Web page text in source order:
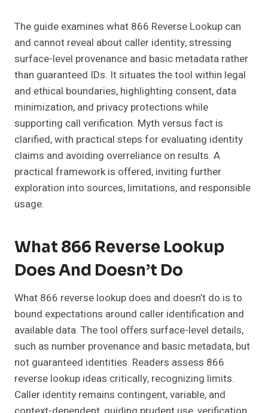
The guide examines what 866 Reverse Lookup can
and cannot reveal about caller identity, stressing
surface-level provenance and basic metadata rather
than guaranteed IDs. It situates the tool within legal
and ethical boundaries, highlighting consent, data
minimization, and privacy protections while
supporting call verification. Myth versus fact is
clarified, with practical steps for evaluating identity
claims and avoiding overreliance on results. A
practical framework is offered, inviting further
exploration into sources, limitations, and responsible
usage.
What 866 Reverse Lookup
Does And Doesn’t Do
What 866 reverse lookup does and doesn’t do is to
bound expectations around caller identification and
available data. The tool offers surface-level details,
such as number provenance and basic metadata, but
not guaranteed identities. Readers assess 866
reverse lookup ideas critically, recognizing limits.
Caller identity remains contingent, variable, and